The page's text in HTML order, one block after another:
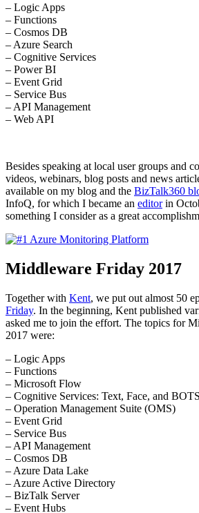
– Logic Apps
– Functions
– Cosmos DB
– Azure Search
– Cognitive Services
– Power BI
– Event Grid
– Service Bus
– API Management
– Web API
Besides speaking at local user groups and
videos, webinars, blog posts and news
available on my blog and the BizTalk360
InfoQ, for which I became an editorin
something I consider as a great
Middleware Friday 2017
Together with Kent, we put out almost 50
Friday. In the beginning, Kent published
asked me to join the effort. The topics for
2017 were:
– Logic Apps
– Functions
– Microsoft Flow
– Cognitive Services: Text, Face, and BOTS
– Operation Management Suite (OMS)
– Event Grid
– Service Bus
– API Management
– Cosmos DB
– Azure Data Lake
– Azure Active Directory
– BizTalk Server
– Event Hubs